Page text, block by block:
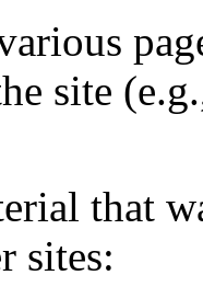
site
that
sites: